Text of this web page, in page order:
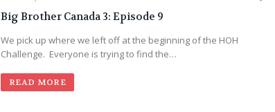
Big Brother Canada 3: Episode 9
We pick up where we left off at the beginning of the HOH
Challenge. Everyone is trying to find the…
READ MORE